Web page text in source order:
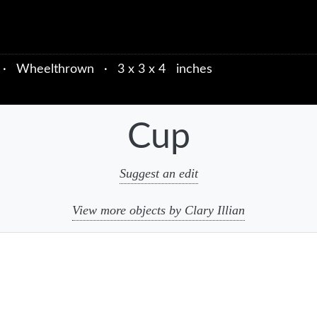
· Wheelthrown ·
3 x 3 x 4 inches
Cup
Suggest an edit
View more objects by Clary Illian